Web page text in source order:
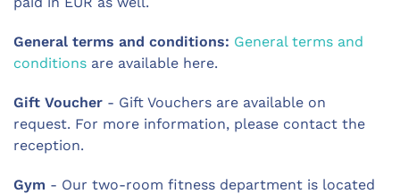
General terms and conditions: General terms and
conditions are available here.
Gift Voucher - Gift Vouchers are available on
request. For more information, please contact the
reception.
Gym - Our two-room fitness department is located